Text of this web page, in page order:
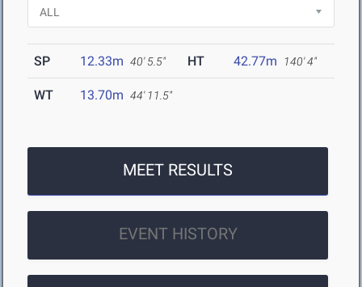
SP 12.33m 40' 5.5" HT 42.77m 140' 4"
WT 13.70m 44' 11.5"
MEET RESULTS
EVENT HISTORY